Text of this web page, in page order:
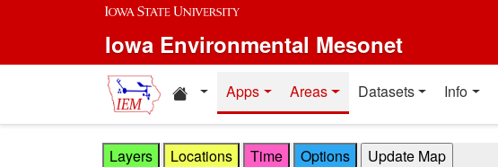
Skip to main content
Iowa Environmental Mesonet
Home resources
Apps Areas Datasets Info
Layers Locations Time Options